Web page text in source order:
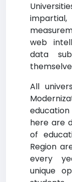
web
data
All
education
here are
of
Region
every
unique